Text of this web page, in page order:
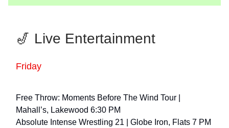
🎷 Live Entertainment
Friday
Free Throw: Moments Before The Wind Tour |
Mahall’s, Lakewood 6:30 PM
Absolute Intense Wrestling 21 | Globe Iron, Flats 7 PM